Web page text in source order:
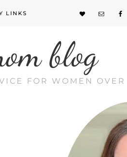
LINKS
blog
FOR WOMEN